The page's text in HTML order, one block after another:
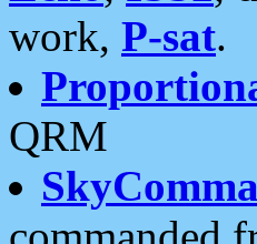
work, P-sat.
QRM